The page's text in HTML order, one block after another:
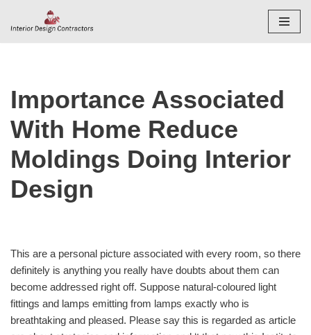
Importance Associated
With Home Reduce
Moldings Doing Interior
Design
This are a personal picture associated with every room, so there
definitely is anything you really have doubts about them can
become addressed right off. Suppose natural-coloured light
fittings and lamps emitting from lamps exactly who is
breathtaking and pleased. Please say this is regarded as article